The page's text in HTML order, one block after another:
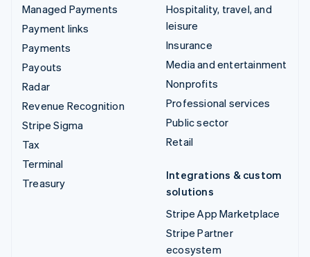
Managed Payments
Payment links
Payments
Payouts
Radar
Revenue Recognition
Stripe Sigma
Tax
Terminal
Treasury
Hospitality, travel, and
leisure
Insurance
Media and entertainment
Nonprofits
Professional services
Public sector
Retail
Integrations & custom
solutions
Stripe App Marketplace
Stripe Partner
ecosystem